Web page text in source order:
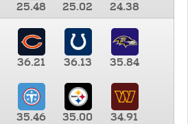
25.48 25.02
24.38
36.21 36.13 35.84
35.46 35.00
34.91